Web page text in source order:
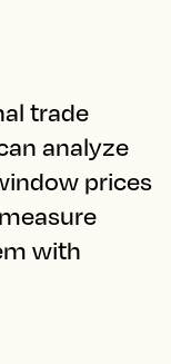
trade
analyze
prices
with